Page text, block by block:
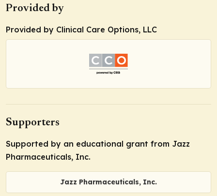
Provided by
Provided by Clinical Care Options, LLC
Supporters
Supported by an educational grant from Jazz
Pharmaceuticals, Inc.
Jazz Pharmaceuticals, Inc.